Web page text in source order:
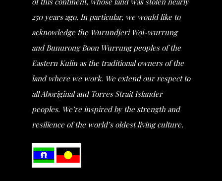
250 years ago. In particular, we would like to
acknowledge the Wurundjeri Woi-wurrung
and Bunurong Boon Wurrung peoples of the
Eastern Kulin as the traditional owners of the
land where we work. We extend our respect to
all Aboriginal and Torres Strait Islander
peoples. We’re inspired by the strength and
resilience of the world’s oldest living culture.